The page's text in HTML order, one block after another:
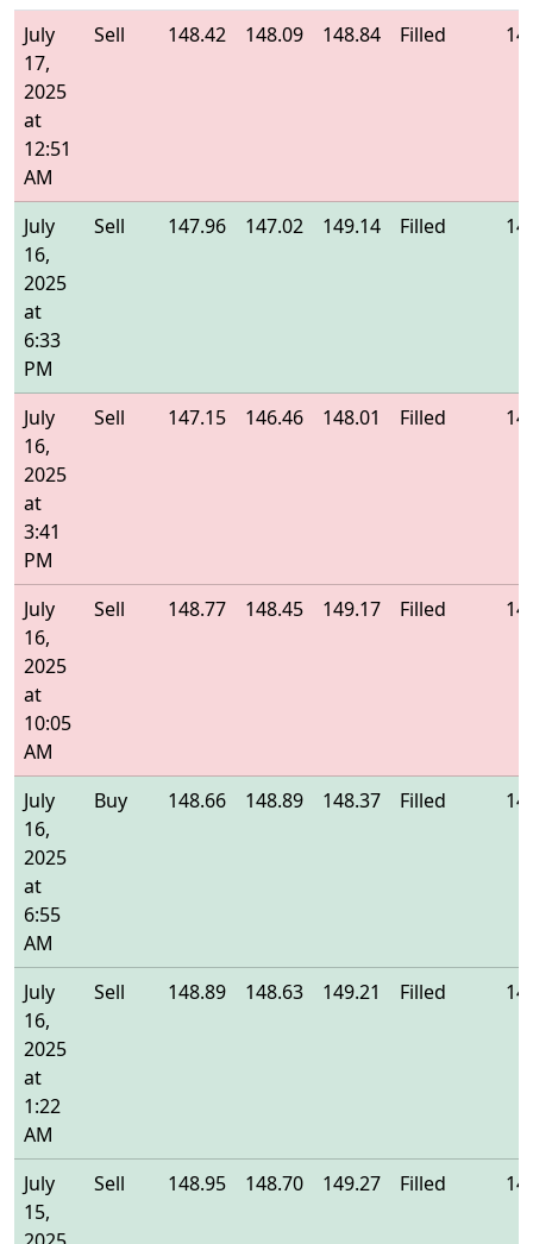
July
17,
2025
at
12:51
AM
Sell 148.42 148.09 148.84 Filled
July
16,
2025
at
6:33
PM
Sell 147.96 147.02 149.14 Filled
July
16,
2025
at
3:41
PM
Sell 147.15 146.46 148.01 Filled
July
16,
2025
at
10:05
AM
Sell 148.77 148.45 149.17 Filled
July
16,
2025
at
6:55
AM
Buy 148.66 148.89 148.37 Filled
July
16,
2025
at
1:22
AM
Sell 148.89 148.63 149.21 Filled
July
15,
Sell 148.95 148.70 149.27 Filled